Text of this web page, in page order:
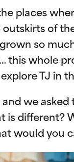
places
of
so
this whole
TJ in
we
is different?
would you